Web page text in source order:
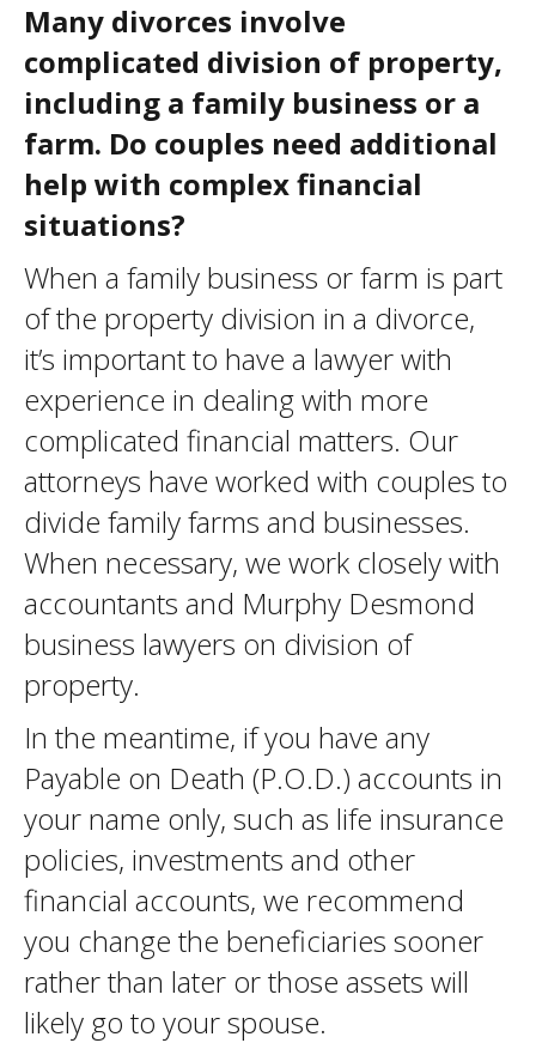
Many divorces involve
complicated division of property,
including a family business or a
farm. Do couples need additional
help with complex financial
situations?
When a family business or farm is part
of the property division in a divorce,
it’s important to have a lawyer with
experience in dealing with more
complicated financial matters. Our
attorneys have worked with couples to
divide family farms and businesses.
When necessary, we work closely with
accountants and Murphy Desmond
business lawyers on division of
property.
In the meantime, if you have any
Payable on Death (P.O.D.) accounts in
your name only, such as life insurance
policies, investments and other
financial accounts, we recommend
you change the beneficiaries sooner
rather than later or those assets will
likely go to your spouse.